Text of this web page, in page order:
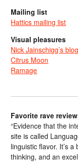
Mailing list
Hattics mailing list
Visual pleasures
Nick Jainschigg’s blog
Citrus Moon
Ramage
Favorite rave
“Evidence that the
site is called
linguistic flavor. It’s
thinking, and an